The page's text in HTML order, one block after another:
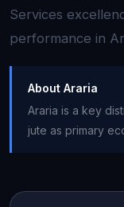
Services
performance in
About Araria
Araria is a key
jute as primary